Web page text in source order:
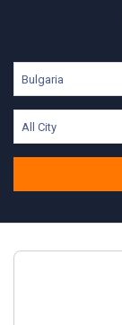
Bulgaria
All City